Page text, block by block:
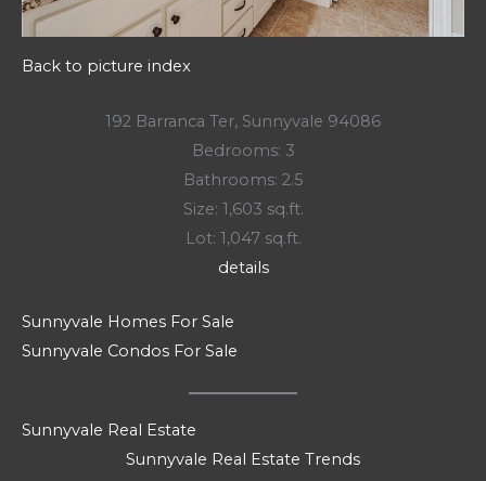
Back to picture index
192 Barranca Ter, Sunnyvale 94086
Bedrooms: 3
Bathrooms: 2.5
Size: 1,603 sq.ft.
Lot: 1,047 sq.ft.
details
Sunnyvale Homes For Sale
Sunnyvale Condos For Sale
Sunnyvale Real Estate
Sunnyvale Real Estate Trends